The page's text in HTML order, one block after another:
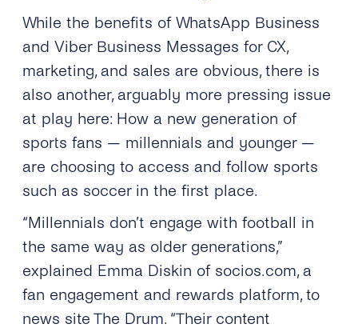
While the benefits of WhatsApp Business
and Viber Business Messages for CX,
marketing, and sales are obvious, there is
also another, arguably more pressing issue
at play here: How a new generation of
sports fans — millennials and younger —
are choosing to access and follow sports
such as soccer in the first place.
“Millennials don’t engage with football in
the same way as older generations,”
explained Emma Diskin of socios.com, a
fan engagement and rewards platform, to
news site The Drum. “Their content